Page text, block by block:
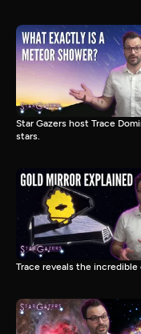
Star Gazers host Trace
stars.
Trace reveals the incredible